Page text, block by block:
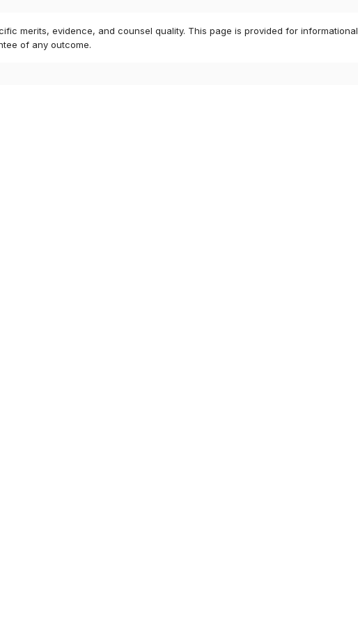
merits, evidence, and counsel quality. This page is provided for informational
of any outcome.